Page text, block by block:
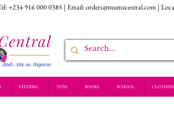
+234 916 000 0385 | Email:orders@mumzcentral.com |
FEEDING TOYS BOOKS SCHOOL